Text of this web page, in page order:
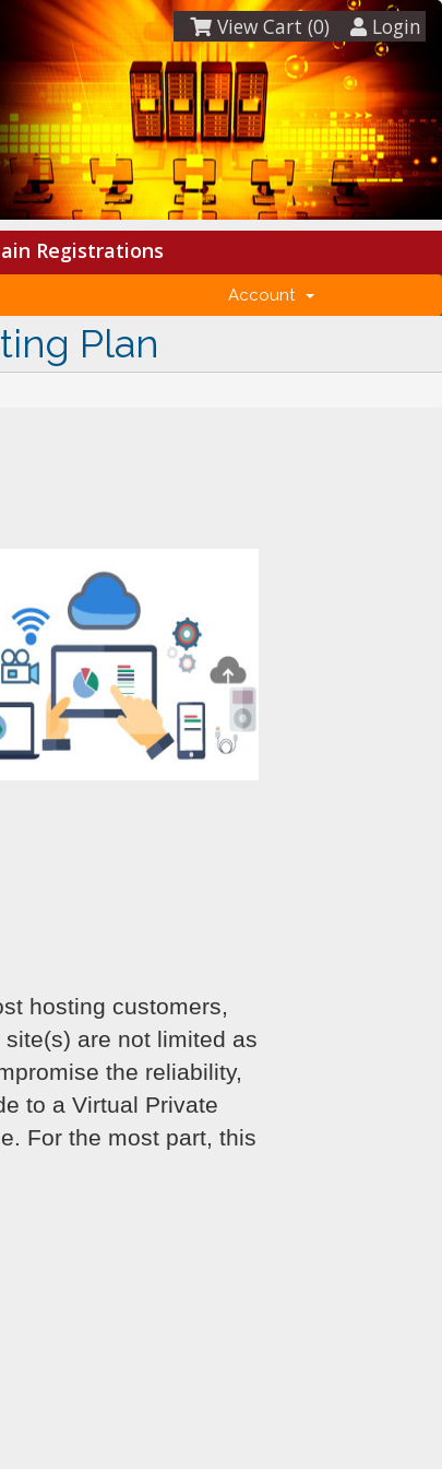
Login
View Cart (0)
Registrations
Account
Plan
hosting customers,
are not limited as
the reliability,
to a Virtual Private
For the most part, this